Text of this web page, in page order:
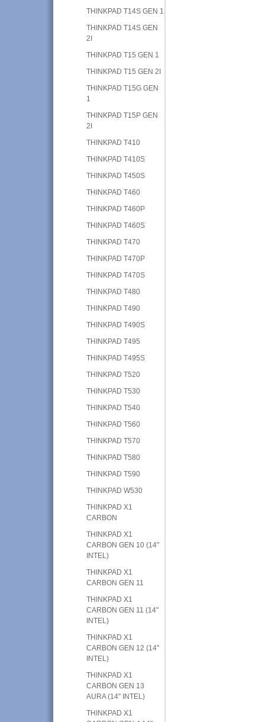
THINKPAD T14S GEN 1
THINKPAD T14S GEN
2I
THINKPAD T15 GEN 1
THINKPAD T15 GEN 2I
THINKPAD T15G GEN
1
THINKPAD T15P GEN
2I
THINKPAD T410
THINKPAD T410S
THINKPAD T450S
THINKPAD T460
THINKPAD T460P
THINKPAD T460S
THINKPAD T470
THINKPAD T470P
THINKPAD T470S
THINKPAD T480
THINKPAD T490
THINKPAD T490S
THINKPAD T495
THINKPAD T495S
THINKPAD T520
THINKPAD T530
THINKPAD T540
THINKPAD T560
THINKPAD T570
THINKPAD T580
THINKPAD T590
THINKPAD W530
THINKPAD X1
CARBON
THINKPAD X1
CARBON GEN 10 (14"
INTEL)
THINKPAD X1
CARBON GEN 11
THINKPAD X1
CARBON GEN 11 (14"
INTEL)
THINKPAD X1
CARBON GEN 12 (14"
INTEL)
THINKPAD X1
CARBON GEN 13
AURA (14" INTEL)
THINKPAD X1